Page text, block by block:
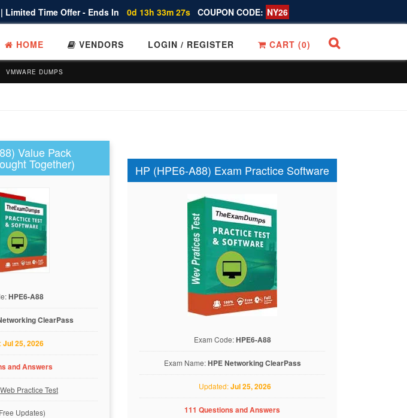
Limited Time Offer - Ends In 0d 13h 33m 26s COUPON CODE: NY26
HOME VENDORS LOGIN / REGISTER CART (0)
VMWARE DUMPS
Value Pack
Together)
HPE6-A88
ClearPass
Jul 25, 2026
and Answers
Web Practice Test
Updates)
HP (HPE6-A88) Exam Practice Software
Exam Code:HPE6-A88
Exam Name:HPE Networking ClearPass
Updated:Jul 25, 2026
111 Questions and Answers